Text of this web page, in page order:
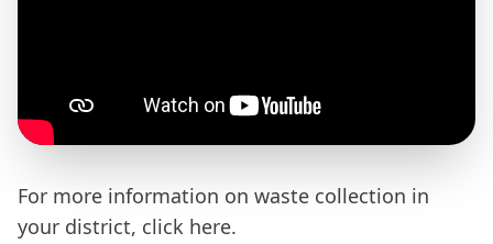
For more information on waste collection in
your district, click here.